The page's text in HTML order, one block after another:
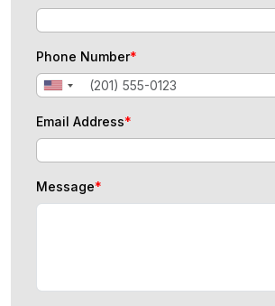
Phone Number*
Email Address*
Message*